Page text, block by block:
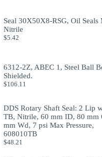
Seal 30X50X8-RSG, Oil Seals
Nitrile
$5.42
6312-2Z, ABEC 1, Steel Ball
Shielded.
$106.11
DDS Rotary Shaft Seal: 2 Lip
TB, Nitrile, 60 mm ID, 80 mm
mm Wd, 7 psi Max Pressure,
608010TB
$48.21